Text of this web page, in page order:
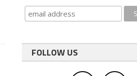
FOLLOW US